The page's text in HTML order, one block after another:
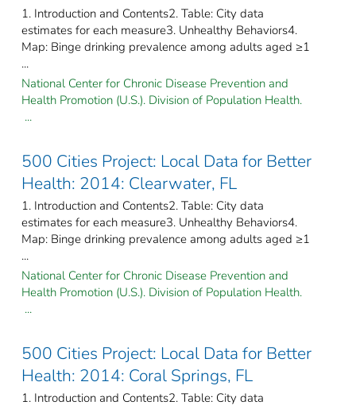
1. Introduction and Contents2. Table: City data
estimates for each measure3. Unhealthy Behaviors4.
Map: Binge drinking prevalence among adults aged ≥1
...
National Center for Chronic Disease Prevention and
Health Promotion (U.S.). Division of Population Health.
...
500 Cities Project: Local Data for Better
Health: 2014: Clearwater, FL
1. Introduction and Contents2. Table: City data
estimates for each measure3. Unhealthy Behaviors4.
Map: Binge drinking prevalence among adults aged ≥1
...
National Center for Chronic Disease Prevention and
Health Promotion (U.S.). Division of Population Health.
...
500 Cities Project: Local Data for Better
Health: 2014: Coral Springs, FL
1. Introduction and Contents2. Table: City data